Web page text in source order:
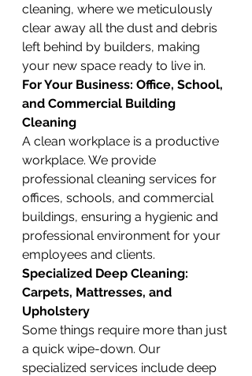
cleaning, where we meticulously
clear away all the dust and debris
left behind by builders, making
your new space ready to live in.
For Your Business: Office, School,
and Commercial Building
Cleaning
A clean workplace is a productive
workplace. We provide
professional cleaning services for
offices, schools, and commercial
buildings, ensuring a hygienic and
professional environment for your
employees and clients.
Specialized Deep Cleaning:
Carpets, Mattresses, and
Upholstery
Some things require more than just
a quick wipe-down. Our
specialized services include deep